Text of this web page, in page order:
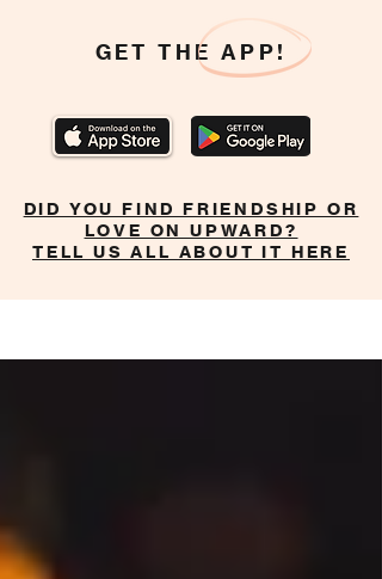
GET THE APP!
DID YOU FIND FRIENDSHIP OR
LOVE ON UPWARD?
TELL US ALL ABOUT IT HERE